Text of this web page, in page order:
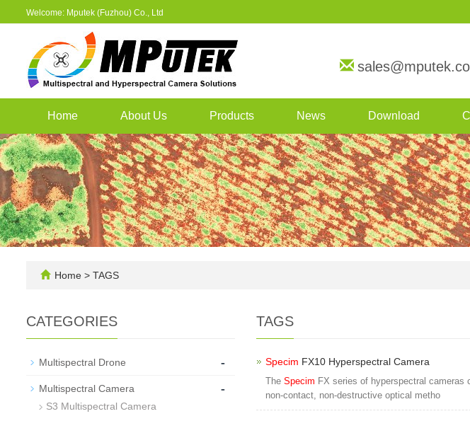
Welcome: Mputek (Fuzhou) Co., Ltd
Home About Us Products News Download
Home > TAGS
TAGS
Specim FX10 Hyperspectral Camera
The Specim FX series of hyperspectral
non-contact, non-destructive optical metho
CATEGORIES
Multispectral Drone -
Multispectral Camera -
S3 Multispectral Camera